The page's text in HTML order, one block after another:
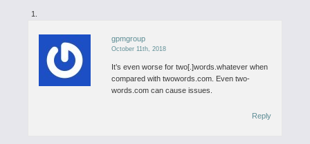
gpmgroup
October 11th, 2018
It’s even worse for two[.]words.whatever when
compared with twowords.com. Even two-
words.com can cause issues.
Reply